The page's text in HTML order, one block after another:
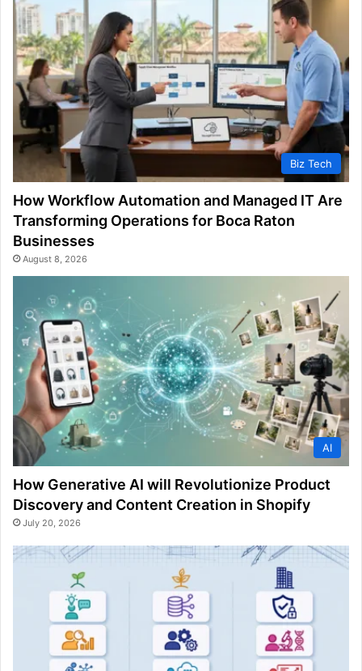
Biz Tech
How Workflow Automation and Managed IT Are
Transforming Operations for Boca Raton
Businesses
August 8, 2026
AI
How Generative AI will Revolutionize Product
Discovery and Content Creation in Shopify
July 20, 2026